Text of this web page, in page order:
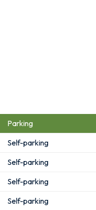
Parking
Self-parking
Self-parking
Self-parking
Self-parking